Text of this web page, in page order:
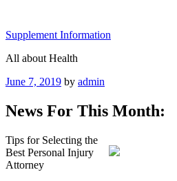
content
Supplement Information
All about Health
Posted
June 7, 2019 by admin
News For This Month:
Tips for Selecting the
Best Personal Injury
Attorney